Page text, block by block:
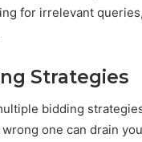
for irrelevant
Strategies
bidding
one can drain